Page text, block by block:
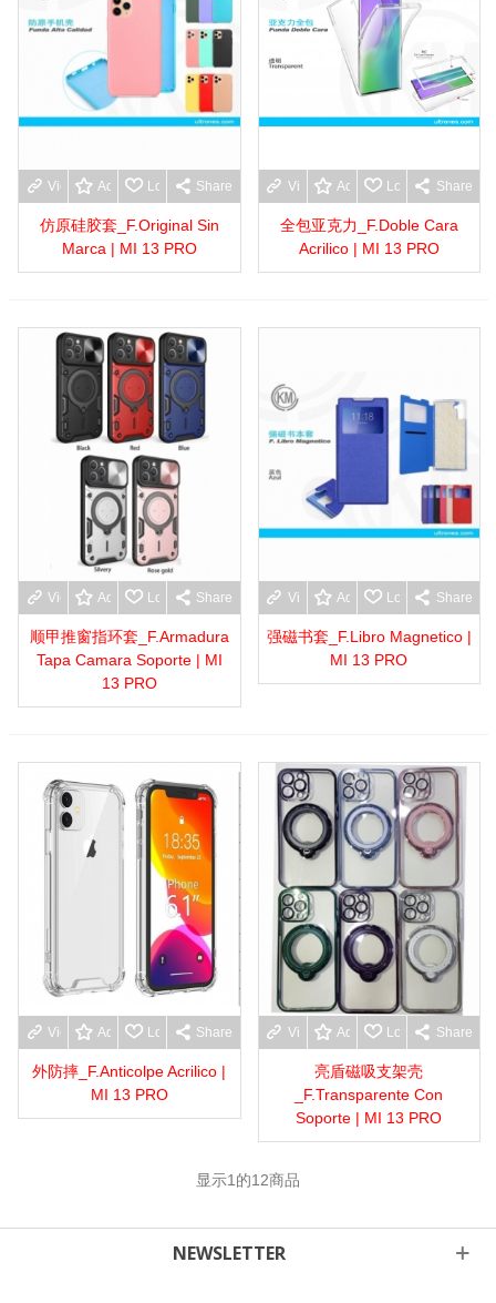
View moreAdd to wishlist
Love Share
仿原硅胶套_F.Original Sin
Marca | MI 13 PRO
View moreAdd to wishlist
Love Share
全包亚克力_F.Doble Cara
Acrilico | MI 13 PRO
View moreAdd to wishlist
Love Share
顺甲推窗指环套_F.Armadura
Tapa Camara Soporte | MI
13 PRO
View moreAdd to wishlist
Love Share
强磁书套_F.Libro Magnetico |
MI 13 PRO
View moreAdd to wishlist
Love Share
外防摔_F.Anticolpe Acrilico |
MI 13 PRO
View moreAdd to wishlist
Love Share
亮盾磁吸支架壳
_F.Transparente Con
Soporte | MI 13 PRO
显示1 的12商品
NEWSLETTER